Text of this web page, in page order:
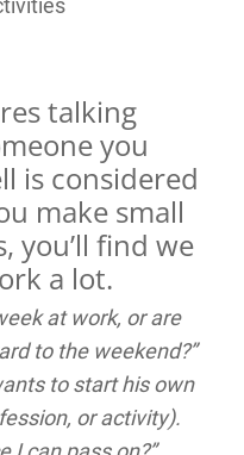
talking
you
is considered
make small
you’ll find we
a lot.
at work, or are
to the weekend?”
to start his own
or activity).